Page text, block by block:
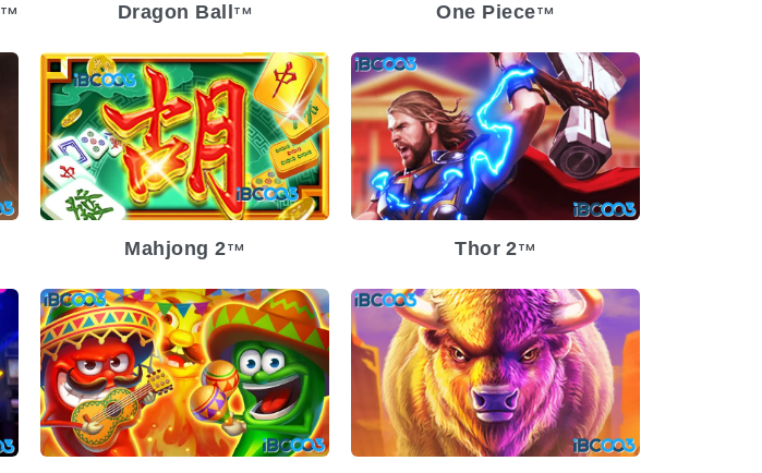
TM Dragon Ball TM One PieceTM
Mahjong 2TM
Release Date
2023-11-29
Volatility
Low
Platform
Thor 2TM
Release Date
2023-11-29
Volatility
Low
Platform
Release Date
2023-09-20
Volatility
Medium
Platform
Release Date
2023-08-23
Volatility
Medium
Platform